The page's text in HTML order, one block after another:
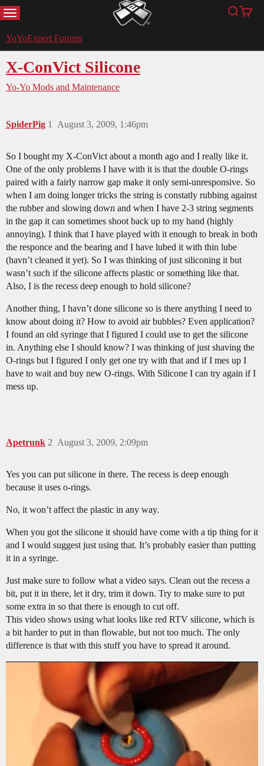
MENU YoYoExpert Search
Cart
YoYoExpert Forums
X-ConVict Silicone
Yo-Yo Mods and Maintenance
SpiderPig August 3, 2009, 1:46pm
1
So I bought my X-ConVict about a month ago and I really like it.
One of the only problems I have with it is that the double O-rings
paired with a fairly narrow gap make it only semi-unresponsive. So
when I am doing longer tricks the string is constatly rubbing against
the rubber and slowing down and when I have 2-3 string segments
in the gap it can sometimes shoot back up to my hand (highly
annoying). I think that I have played with it enough to break in both
the responce and the bearing and I have lubed it with thin lube
(havn’t cleaned it yet). So I was thinking of just siliconing it but
wasn’t such if the silicone affects plastic or something like that.
Also, I is the recess deep enough to hold silicone?
Another thing, I havn’t done silicone so is there anything I need to
know about doing it? How to avoid air bubbles? Even application?
I found an old syringe that I figured I could use to get the silicone
in. Anything else I should know? I was thinking of just shaving the
O-rings but I figured I only get one try with that and if I mes up I
have to wait and buy new O-rings. With Silicone I can try again if I
mess up.
Apetrunk August 3, 2009, 2:09pm
2
Yes you can put silicone in there. The recess is deep enough
because it uses o-rings.
No, it won’t affect the plastic in any way.
When you got the silicone it should have come with a tip thing for it
and I would suggest just using that. It’s probably easier than putting
it in a syringe.
Just make sure to follow what a video says. Clean out the recess a
bit, put it in there, let it dry, trim it down. Try to make sure to put
some extra in so that there is enough to cut off.
This video shows using what looks like red RTV silicone, which is
a bit harder to put in than flowable, but not too much. The only
difference is that with this stuff you have to spread it around.